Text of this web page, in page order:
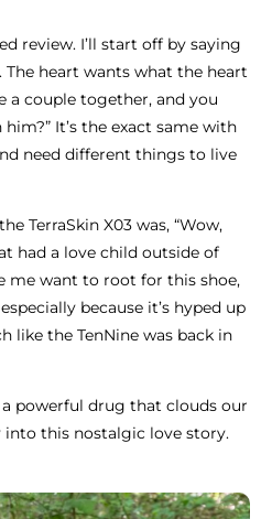
review. I’ll start off by saying
The heart wants what the heart
a couple together, and you
him?” It’s the exact same with
need different things to live
TerraSkin X03 was, “Wow,
had a love child outside of
me want to root for this shoe,
because it’s hyped up
like the TenNine was back in
powerful drug that clouds our
into this nostalgic love story.